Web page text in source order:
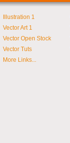
Illustration 1
Vector Art 1
Vector Open Stock
Vector Tuts
More Links...